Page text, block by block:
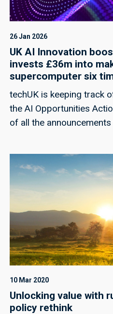
26 Jan 2026
UK AI Innovation
invests £36m into
supercomputer six
techUK is keeping track
the AI Opportunities
of all the
the DAWN
Cambridge, aimed at
power sixfold and
access to high-
UK.
10 Mar 2020
Unlocking value with
policy rethink